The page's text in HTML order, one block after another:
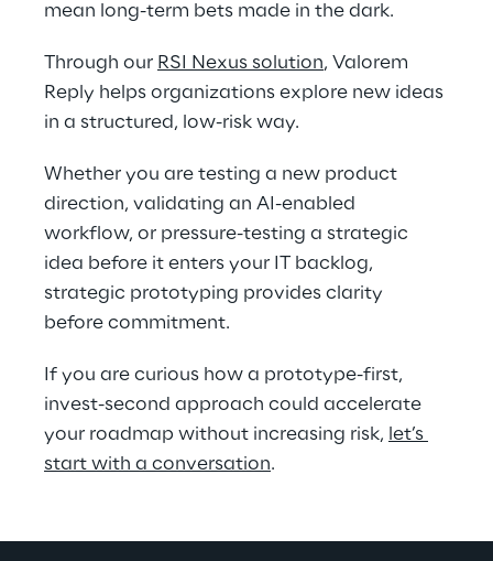
mean long-term bets made in the dark.
Through our RSI Nexus solution, Valorem
Reply helps organizations explore new ideas
in a structured, low-risk way.
Whether you are testing a new product
direction, validating an AI-enabled
workflow, or pressure-testing a strategic
idea before it enters your IT backlog,
strategic prototyping provides clarity
before commitment.
If you are curious how a prototype-first,
invest-second approach could accelerate
your roadmap without increasing risk, let’s
start with a conversation.